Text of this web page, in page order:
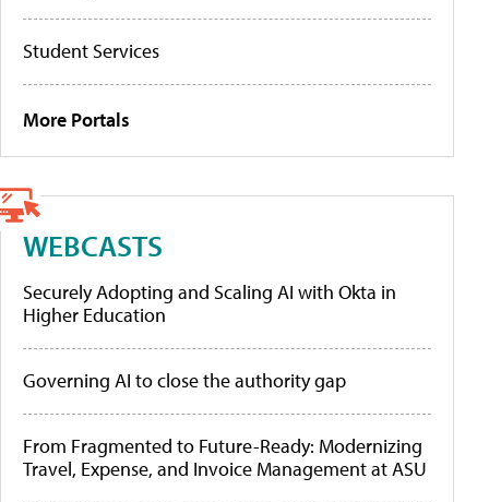
Student Services
More Portals
WEBCASTS
Securely Adopting and Scaling AI with Okta in
Higher Education
Governing AI to close the authority gap
From Fragmented to Future-Ready: Modernizing
Travel, Expense, and Invoice Management at ASU